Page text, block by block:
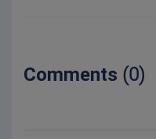
Comments (0)